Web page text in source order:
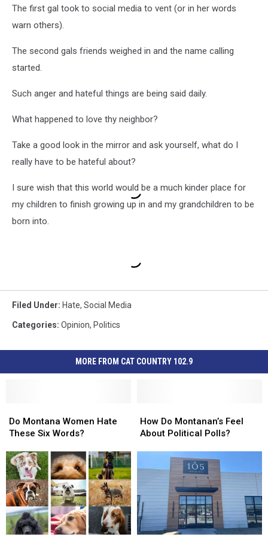
The first gal took to social media to vent (or in her words
warn others).
The second gals friends weighed in and the name calling
started.
Such anger and hateful things are being said daily.
What happened to love thy neighbor?
Take a good look in the mirror and ask yourself, what do I
really have to be hateful about?
I sure wish that this world would be a much kinder place for
my children to finish growing up in and my grandchildren to be
born into.
Filed Under: Hate, Social Media
Categories: Opinion, Politics
MORE FROM CAT COUNTRY 102.9
Montana
Women
These
Six
Words?
Do Montana Women Hate
These Six Words?
Montana
Women
These
Six
Words?
Do
Montanan’s
Political
How Do Montanan’s Feel
About Political Polls?
Do
Montanan’s
Political